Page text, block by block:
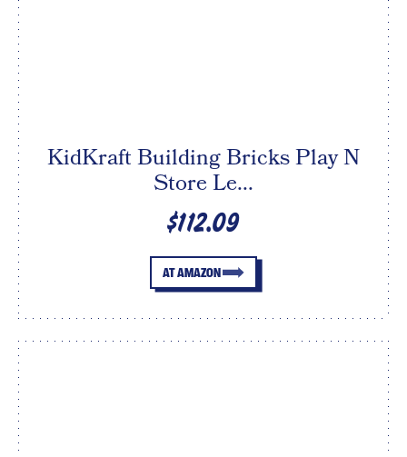
KidKraft Building Bricks Play N
Store Le...
$112.09
AT AMAZON